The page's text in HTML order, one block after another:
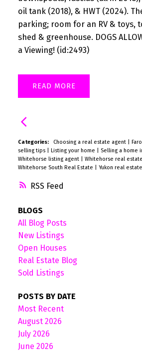
RSS
oil tank (2018), & HWT (2024).
parking; room for an RV & toys,
shed & greenhouse. DOGS
a Viewing! (id:2493)
READ
Categories: Choosing a real estate agent
selling tips
Listing your home Selling a home
Whitehorse listing agent
Whitehorse real estate
Whitehorse South Real Estate
Yukon real estate
BLOGS
All Blog Posts
New Listings
Open Houses
Real Estate Blog
Sold Listings
POSTS BY DATE
Most Recent
August 2026
July 2026
June 2026